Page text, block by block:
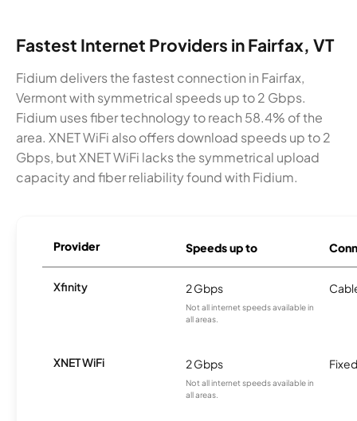
Fastest Internet Providers in Fairfax, VT
Fidium delivers the fastest connection in Fairfax,
Vermont with symmetrical speeds up to 2 Gbps.
Fidium uses fiber technology to reach 58.4% of the
area. XNET WiFi also offers download speeds up to 2
Gbps, but XNET WiFi lacks the symmetrical upload
capacity and fiber reliability found with Fidium.
Provider Speeds up to
Xfinity 2 Gbps
Not all internet speeds available in
all areas.
XNET WiFi 2 Gbps
Not all internet speeds available in
all areas.